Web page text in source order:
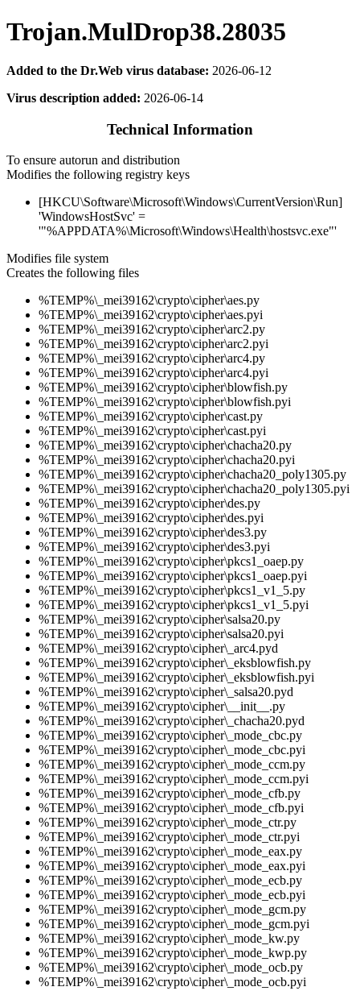
Trojan.MulDrop38.28035
Added to the Dr.Web virus database: 2026-06-12
Virus description added: 2026-06-14
Technical Information
To ensure autorun and distribution
Modifies the following registry keys
[HKCU\Software\Microsoft\Windows\CurrentVersion\Run]
'WindowsHostSvc' =
'"%APPDATA%\Microsoft\Windows\Health\hostsvc.exe"'
Modifies file system
Creates the following files
%TEMP%\_mei39162\crypto\cipher\aes.py
%TEMP%\_mei39162\crypto\cipher\aes.pyi
%TEMP%\_mei39162\crypto\cipher\arc2.py
%TEMP%\_mei39162\crypto\cipher\arc2.pyi
%TEMP%\_mei39162\crypto\cipher\arc4.py
%TEMP%\_mei39162\crypto\cipher\arc4.pyi
%TEMP%\_mei39162\crypto\cipher\blowfish.py
%TEMP%\_mei39162\crypto\cipher\blowfish.pyi
%TEMP%\_mei39162\crypto\cipher\cast.py
%TEMP%\_mei39162\crypto\cipher\cast.pyi
%TEMP%\_mei39162\crypto\cipher\chacha20.py
%TEMP%\_mei39162\crypto\cipher\chacha20.pyi
%TEMP%\_mei39162\crypto\cipher\chacha20_poly1305.py
%TEMP%\_mei39162\crypto\cipher\chacha20_poly1305.pyi
%TEMP%\_mei39162\crypto\cipher\des.py
%TEMP%\_mei39162\crypto\cipher\des.pyi
%TEMP%\_mei39162\crypto\cipher\des3.py
%TEMP%\_mei39162\crypto\cipher\des3.pyi
%TEMP%\_mei39162\crypto\cipher\pkcs1_oaep.py
%TEMP%\_mei39162\crypto\cipher\pkcs1_oaep.pyi
%TEMP%\_mei39162\crypto\cipher\pkcs1_v1_5.py
%TEMP%\_mei39162\crypto\cipher\pkcs1_v1_5.pyi
%TEMP%\_mei39162\crypto\cipher\salsa20.py
%TEMP%\_mei39162\crypto\cipher\salsa20.pyi
%TEMP%\_mei39162\crypto\cipher\_arc4.pyd
%TEMP%\_mei39162\crypto\cipher\_eksblowfish.py
%TEMP%\_mei39162\crypto\cipher\_eksblowfish.pyi
%TEMP%\_mei39162\crypto\cipher\_salsa20.pyd
%TEMP%\_mei39162\crypto\cipher\__init__.py
%TEMP%\_mei39162\crypto\cipher\_chacha20.pyd
%TEMP%\_mei39162\crypto\cipher\_mode_cbc.py
%TEMP%\_mei39162\crypto\cipher\_mode_cbc.pyi
%TEMP%\_mei39162\crypto\cipher\_mode_ccm.py
%TEMP%\_mei39162\crypto\cipher\_mode_ccm.pyi
%TEMP%\_mei39162\crypto\cipher\_mode_cfb.py
%TEMP%\_mei39162\crypto\cipher\_mode_cfb.pyi
%TEMP%\_mei39162\crypto\cipher\_mode_ctr.py
%TEMP%\_mei39162\crypto\cipher\_mode_ctr.pyi
%TEMP%\_mei39162\crypto\cipher\_mode_eax.py
%TEMP%\_mei39162\crypto\cipher\_mode_eax.pyi
%TEMP%\_mei39162\crypto\cipher\_mode_ecb.py
%TEMP%\_mei39162\crypto\cipher\_mode_ecb.pyi
%TEMP%\_mei39162\crypto\cipher\_mode_gcm.py
%TEMP%\_mei39162\crypto\cipher\_mode_gcm.pyi
%TEMP%\_mei39162\crypto\cipher\_mode_kw.py
%TEMP%\_mei39162\crypto\cipher\_mode_kwp.py
%TEMP%\_mei39162\crypto\cipher\_mode_ocb.py
%TEMP%\_mei39162\crypto\cipher\_mode_ocb.pyi